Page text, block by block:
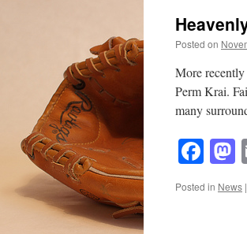
Posted on
More
Perm Krai.
many
Posted in News |